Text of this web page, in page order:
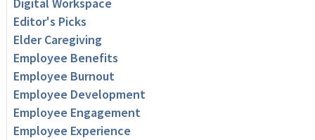
Digital Workspace
Editor's Picks
Elder Caregiving
Employee Benefits
Employee Burnout
Employee Development
Employee Engagement
Employee Experience